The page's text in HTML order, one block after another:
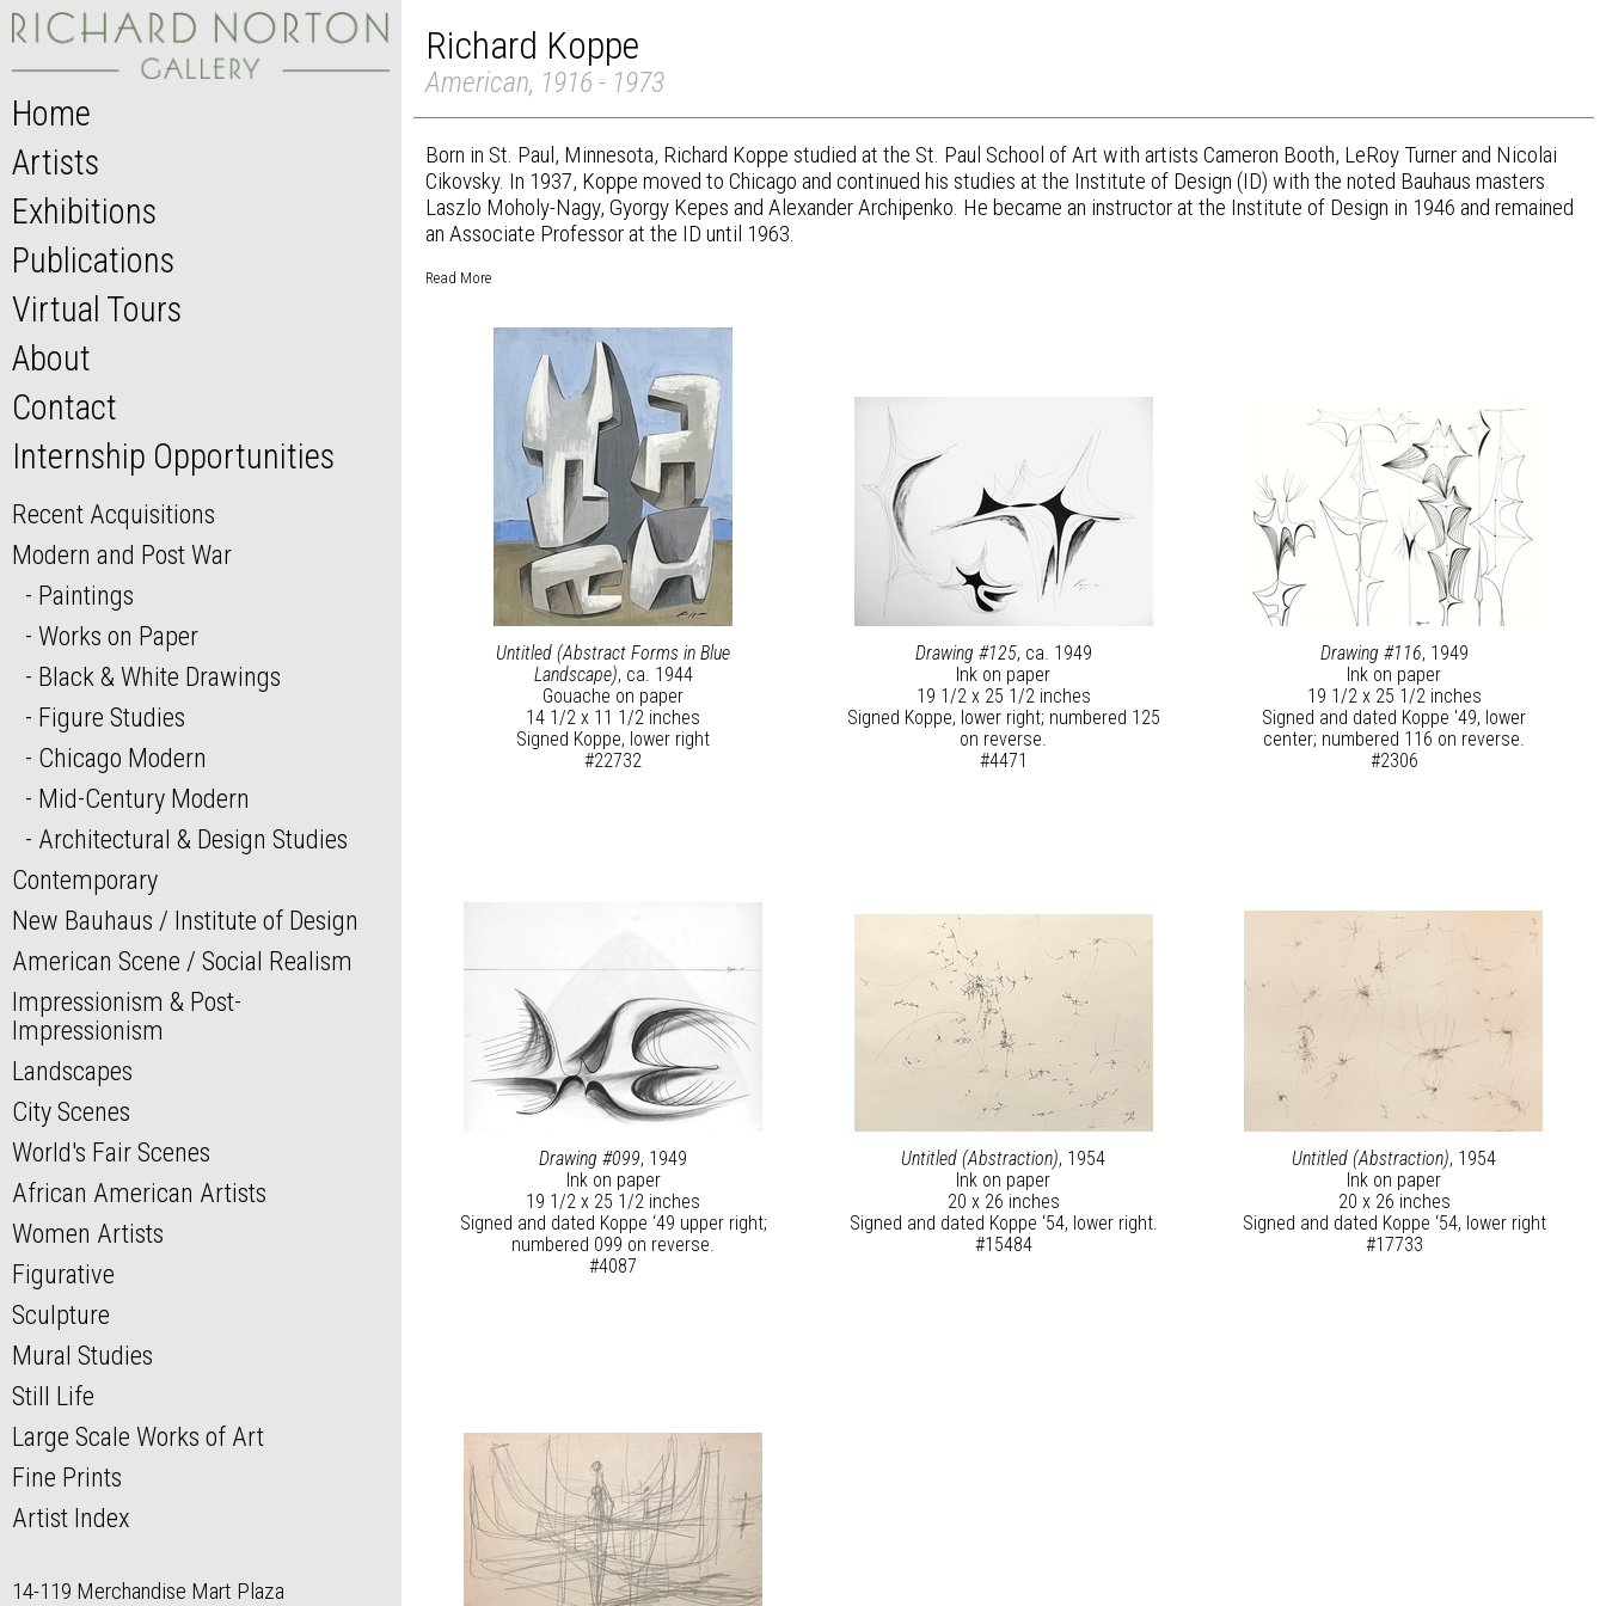
Home
Artists
Exhibitions
Publications
Virtual Tours
About
Contact
Internship Opportunities
Recent Acquisitions
Modern and Post War
Paintings
Works on Paper
Black & White Drawings
Figure Studies
Chicago Modern
Mid-Century Modern
Architectural & Design Studies
Contemporary
New Bauhaus / Institute of Design
American Scene / Social Realism
Impressionism & Post-
Impressionism
Landscapes
City Scenes
World's Fair Scenes
African American Artists
Women Artists
Figurative
Sculpture
Mural Studies
Still Life
Large Scale Works of Art
Fine Prints
Artist Index
14-119 Merchandise Mart Plaza
Richard Koppe
American, 1916 - 1973
Born in St. Paul, Minnesota, Richard Koppe studied at the St. Paul School of Art with artists Cameron Booth, LeRoy Turner and Nicolai
Cikovsky. In 1937, Koppe moved to Chicago and continued his studies at the Institute of Design (ID) with the noted Bauhaus masters
Laszlo Moholy-Nagy, Gyorgy Kepes and Alexander Archipenko. He became an instructor at the Institute of Design in 1946 and remained
an Associate Professor at the ID until 1963.
Read More
Untitled (Abstract Forms in Blue
Landscape), ca. 1944
Gouache on paper
14 1/2 x 11 1/2 inches
Signed Koppe, lower right
#22732
Drawing #125, ca. 1949
Ink on paper
19 1/2 x 25 1/2 inches
Signed Koppe, lower right; numbered 125
on reverse.
#4471
Drawing #116, 1949
Ink on paper
19 1/2 x 25 1/2 inches
Signed and dated Koppe '49, lower
center; numbered 116 on reverse.
#2306
Drawing #099, 1949
Ink on paper
19 1/2 x 25 1/2 inches
Signed and dated Koppe ‘49 upper right;
numbered 099 on reverse.
#4087
Untitled (Abstraction), 1954
Ink on paper
20 x 26 inches
Signed and dated Koppe ‘54, lower right.
#15484
Untitled (Abstraction), 1954
Ink on paper
20 x 26 inches
Signed and dated Koppe ‘54, lower right
#17733